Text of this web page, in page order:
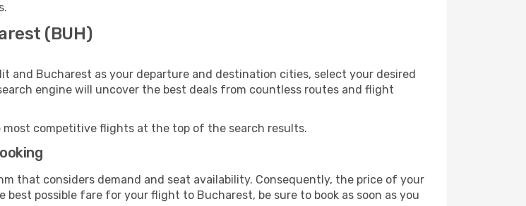
(BUH)
and Bucharest as your departure and destination cities, select your desired
engine will uncover the best deals from countless routes and flight
competitive flights at the top of the search results.
that considers demand and seat availability. Consequently, the price of your
possible fare for your flight to Bucharest, be sure to book as soon as you